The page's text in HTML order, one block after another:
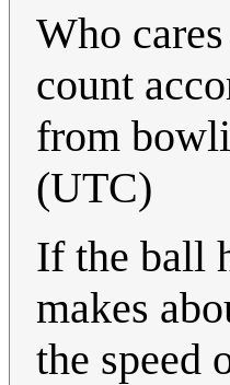
Who
count
from
(UTC)
If the ball
makes
the speed